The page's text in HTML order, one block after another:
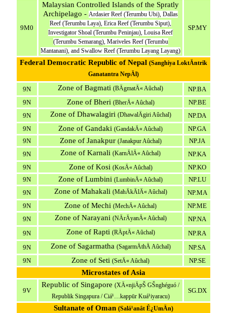
9M0
Malaysian Controlled Islands of the Spratly
Archipelago - Ardasier Reef (Terumbu Ubi), Dallas
Reef (Terumbu Laya), Erica Reef (Terumbu Siput),
Investigator Shoal (Terumbu Peninjau), Louisa Reef
(Terumbu Semarang), Mariveles Reef (Terumbu
Mantanani), and Swallow Reef (Terumbu Layang Layang)
SP.MY
Federal Democratic Republic of Nepal (Sanghiya LoktÄntrik
Ganatantra NepÄl)
9N Zone of Bagmati (BÄgmatÄ« Aûchal)
NP.BA
9N
Zone of Bheri (BherÄ« Aûchal)
NP.BE
9N
Zone of Dhawalagiri (DhawalÄgiri Aûchal)
NP.DA
9N
Zone of Gandaki (GandakÄ« Aûchal)
NP.GA
9N
Zone of Janakpur (Janakpur Aûchal)
NP.JA
9N
Zone of Karnali (KarnÄlÄ« Aûchal)
NP.KA
9N
Zone of Kosi (KosÄ« Aûchal)
NP.KO
9N
Zone of Lumbini (LumbinÄ« Aûchal)
NP.LU
9N
Zone of Mahakali (MahÄkÄlÄ« Aûchal)
NP.MA
9N
Zone of Mechi (MechÄ« Aûchal)
NP.ME
9N
Zone of Narayani (NÄrÄyanÄ« Aûchal)
NP.NA
9N
Zone of Rapti (RÄptÄ« Aûchal)
NP.RA
9N
Zone of Sagarmatha (SagarmÄthÄ Aûchal)
NP.SA
9N
Zone of Seti (SetÄ« Aûchal) NP.SE
Microstates of Asia
9V
Republic of Singapore (XÄ«njiÄpŠ GŠnghéguó /
Republik Singapura / Ciá¹…kappūr Kuá¹­iyaracu)
SG.DX
Sultanate of Oman (Salá¹­anât Ê¿UmÄn)